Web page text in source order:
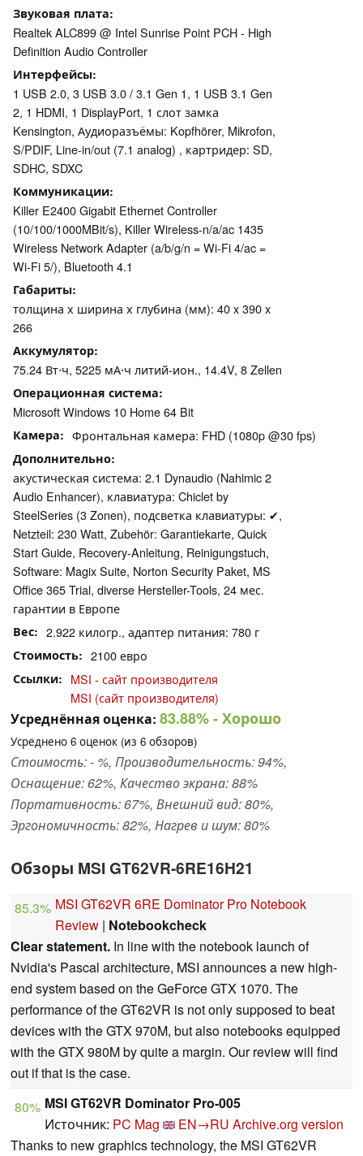
Звуковая плата
Realtek ALC899 @ Intel Sunrise Point PCH - High
Definition Audio Controller
Интерфейсы
1 USB 2.0, 3 USB 3.0 / 3.1 Gen 1, 1 USB 3.1 Gen
2, 1 HDMI, 1 DisplayPort, 1 слот замка
Kensington, Аудиоразъёмы: Kopfhörer, Mikrofon,
S/PDIF, Line-in/out (7.1 analog) , картридер: SD,
SDHC, SDXC
Коммуникации
Killer E2400 Gigabit Ethernet Controller
(10/100/1000MBit/s), Killer Wireless-n/a/ac 1435
Wireless Network Adapter (a/b/g/n = Wi-Fi 4/ac =
Wi-Fi 5/), Bluetooth 4.1
Габариты
толщина х ширина х глубина (мм): 40 x 390 x
266
Аккумулятор
75.24 Вт⋅ч, 5225 мА⋅ч литий-ион., 14.4V, 8 Zellen
Операционная система
Microsoft Windows 10 Home 64 Bit
Камера Фронтальная камера: FHD (1080p @30 fps)
Дополнительно
акустическая система: 2.1 Dynaudio (Nahimic 2
Audio Enhancer), клавиатура: Chiclet by
SteelSeries (3 Zonen), подсветка клавиатуры: ✔,
Netzteil: 230 Watt, Zubehör: Garantiekarte, Quick
Start Guide, Recovery-Anleitung, Reinigungstuch,
Software: Magix Suite, Norton Security Paket, MS
Office 365 Trial, diverse Hersteller-Tools, 24 мес.
гарантии в Европе
Вес 2.922 килогр., адаптер питания: 780 г
Стоимость 2100 евро
Ссылки
MSI - сайт производителя
MSI (сайт производителя)
Усреднённая оценка: 83.88%- Хорошо
Усреднено 6 оценок (из 6 обзоров)
Стоимость: - %, Производительность: 94%,
Оснащение: 62%, Качество экрана: 88%
Портативность: 67%, Внешний вид: 80%,
Эргономичность: 82%, Нагрев и шум: 80%
Обзоры MSI GT62VR-6RE16H21
85.3% MSI GT62VR 6RE Dominator Pro Notebook
Review | Notebookcheck
Clear statement. In line with the notebook launch of
Nvidia's Pascal architecture, MSI announces a new high-
end system based on the GeForce GTX 1070. The
performance of the GT62VR is not only supposed to beat
devices with the GTX 970M, but also notebooks equipped
with the GTX 980M by quite a margin. Our review will find
out if that is the case.
80% MSI GT62VR Dominator Pro-005
Источник: PC Mag EN→RU Archive.org version
Thanks to new graphics technology, the MSI GT62VR